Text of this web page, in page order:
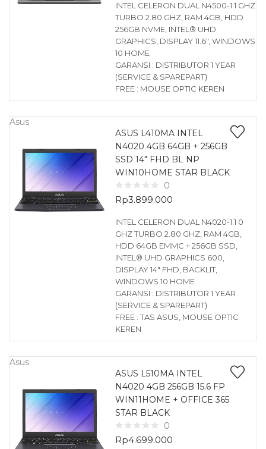
INTEL CELERON DUAL N4500-1.1 GHZ
TURBO 2.80 GHZ, RAM 4GB, HDD
256GB NVME, INTEL® UHD
GRAPHICS, DISPLAY 11.6″, WINDOWS
10 HOME
GARANSI : DISTRIBUTOR 1 YEAR
(SERVICE & SPAREPART)
FREE : MOUSE OPTIC KEREN
Asus
ASUS L410MA INTEL
N4020 4GB 64GB + 256GB
SSD 14″ FHD BL NP
WIN10HOME STAR BLACK
0
Rp3.899.000
INTEL CELERON DUAL N4020-1.1 0
GHZ TURBO 2.80 GHZ, RAM 4GB,
HDD 64GB EMMC + 256GB SSD,
INTEL® UHD GRAPHICS 600,
DISPLAY 14″ FHD, BACKLIT,
WINDOWS 10 HOME
GARANSI : DISTRIBUTOR 1 YEAR
(SERVICE & SPAREPART)
FREE : TAS ASUS, MOUSE OPTIC
KEREN
Asus
ASUS L510MA INTEL
N4020 4GB 256GB 15.6 FP
WIN11HOME + OFFICE 365
STAR BLACK
0
Rp4.699.000